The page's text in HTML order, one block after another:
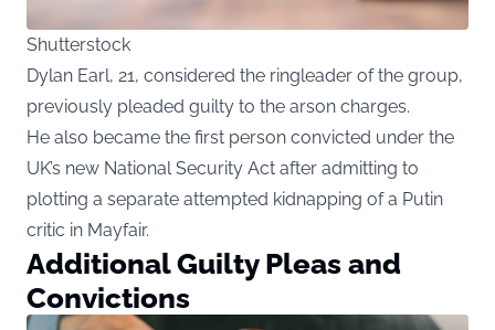
Shutterstock
Dylan Earl, 21, considered the ringleader of the group,
previously pleaded guilty to the arson charges.
He also became the first person convicted under the
UK’s new National Security Act after admitting to
plotting a separate attempted kidnapping of a Putin
critic in Mayfair.
Additional Guilty Pleas and
Convictions